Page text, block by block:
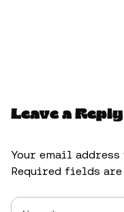
Leave a Reply
Your email
Required fields are